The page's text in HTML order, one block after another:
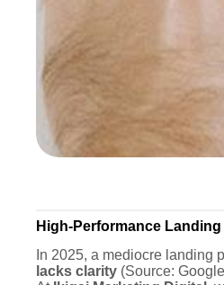
High-Performance
In 2025, a mediocre landing
lacks clarity (Source: